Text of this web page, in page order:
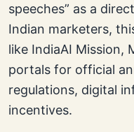
speeches” as a
Indian marketers,
like IndiaAI Mission,
portals for official
regulations, digital
incentives.